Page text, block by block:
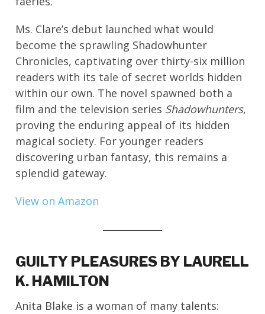
Ms. Clare’s debut launched what would
become the sprawling Shadowhunter
Chronicles, captivating over thirty-six million
readers with its tale of secret worlds hidden
within our own. The novel spawned both a
film and the television series Shadowhunters,
proving the enduring appeal of its hidden
magical society. For younger readers
discovering urban fantasy, this remains a
splendid gateway.
View on Amazon
GUILTY PLEASURES BY LAURELL
K. HAMILTON
Anita Blake is a woman of many talents: